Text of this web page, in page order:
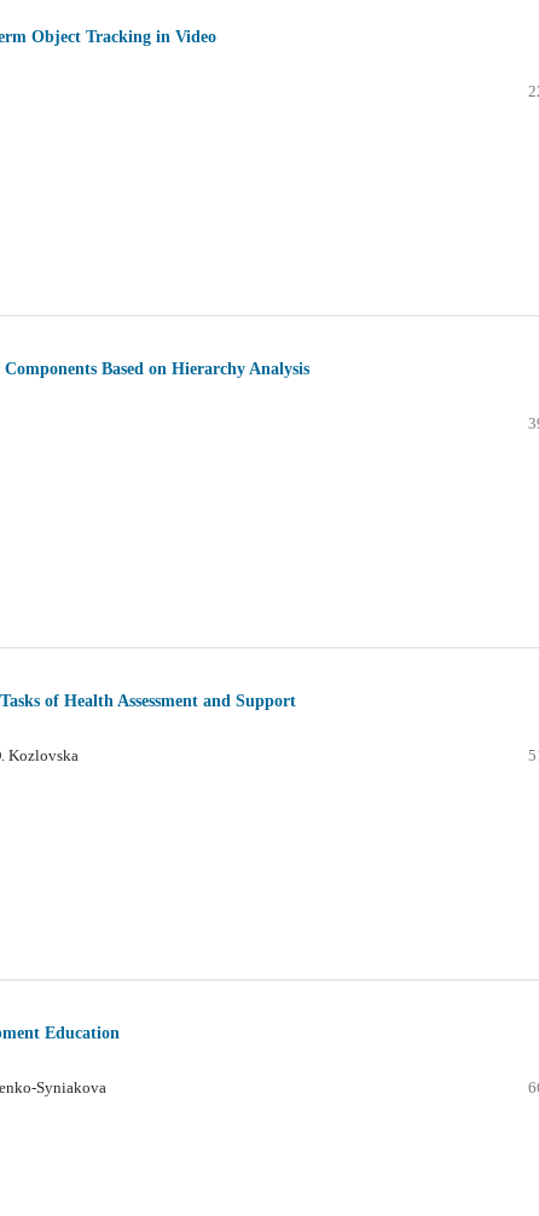
Object Tracking in Video
Based on Hierarchy Analysis
of Health Assessment and Support
Kozlovska
Education
Syniakova